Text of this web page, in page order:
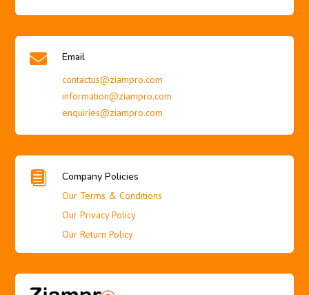
 Email
contactus@ziampro.com
information@ziampro.com
enquiries@ziampro.com
 Company Policies
Our Terms & Conditions
Our Privacy Policy
Our Return Policy